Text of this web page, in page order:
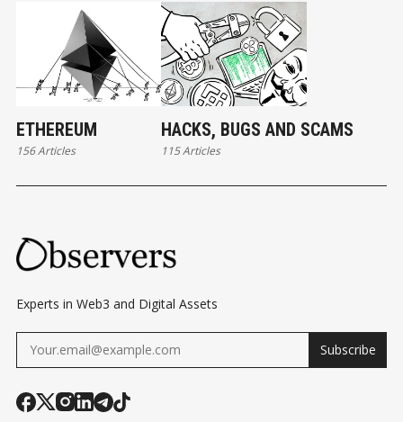
ETHEREUM
156 Articles
HACKS, BUGS AND SCAMS
115 Articles
Experts in Web3 and Digital Assets
Subscribe